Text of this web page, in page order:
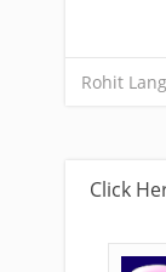
Rohit
Click